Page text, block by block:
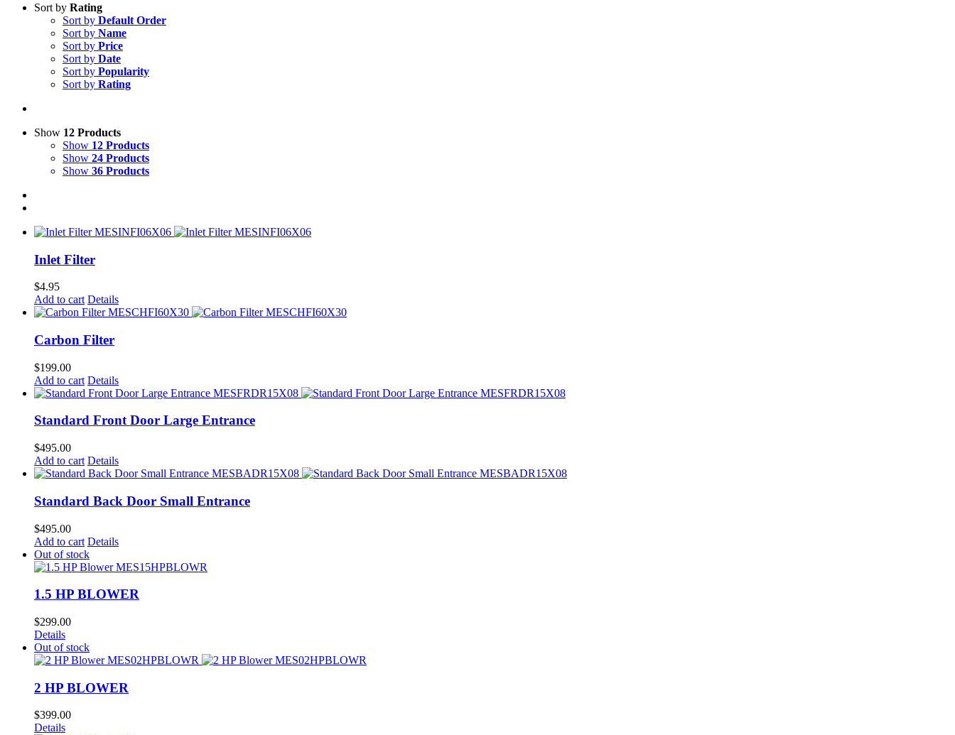
Sort by Rating
Sort by Default Order
Sort by Name
Sort by Price
Sort by Date
Sort by Popularity
Sort by Rating
Show 12 Products
Show 12 Products
Show 24 Products
Show 36 Products
Inlet Filter
$4.95
Add to cart Details
Carbon Filter
$199.00
Add to cart Details
Standard Front Door Large Entrance
$495.00
Add to cart Details
Standard Back Door Small Entrance
$495.00
Add to cart Details
Out of stock
1.5 HP BLOWER
$299.00
Details
Out of stock
2 HP BLOWER
$399.00
Details